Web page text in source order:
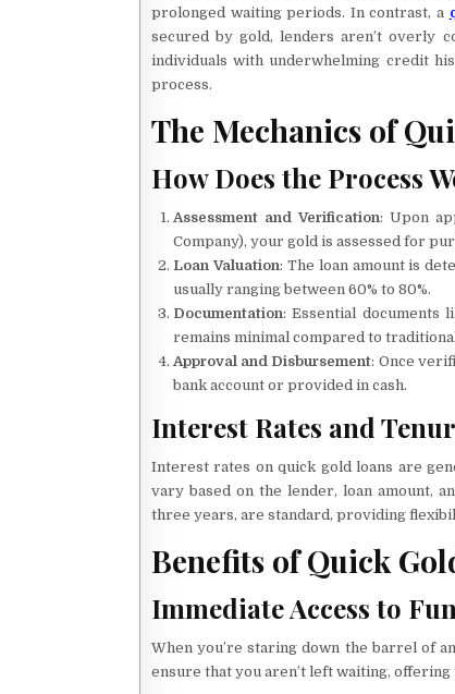
prolonged waiting periods. In contrast, a
secured by gold, lenders aren’t overly
individuals with underwhelming credit
process.
The Mechanics of
How Does the Process
Assessment and Verification: Upon
Company), your gold is assessed for
Loan Valuation: The loan amount is
usually ranging between 60% to 80%.
Documentation: Essential documents
remains minimal compared to
Approval and Disbursement: Once
bank account or provided in cash.
Interest Rates and
Interest rates on quick gold loans are
vary based on the lender, loan amount,
three years, are standard, providing
Benefits of Quick
Immediate Access to
When you’re staring down the barrel of
ensure that you aren’t left waiting,